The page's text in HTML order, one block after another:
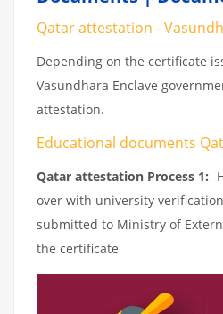
Qatar attestation -
Depending on the certificate
Vasundhara Enclave
attestation.
Educational documents
Qatar attestation Process 1: -
over with university
submitted to Ministry of
the certificate